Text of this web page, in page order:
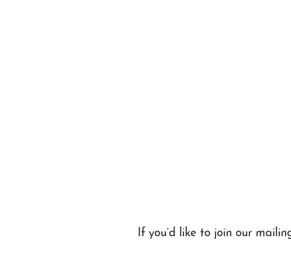
If you’d like to join our